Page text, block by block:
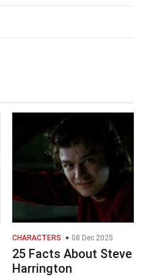
CHARACTERS 08 Dec 2025
25 Facts About Steve
Harrington